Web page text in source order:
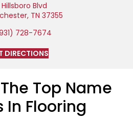
Hillsboro Blvd
TN 37355
728-7674
DIRECTIONS
Top Name
In Flooring